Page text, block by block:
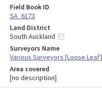
Field Book ID
SA_6173
Land District
South Auckland
Surveyors Name
Various Surveyors [Loose Leaf]
Area covered
[no description]